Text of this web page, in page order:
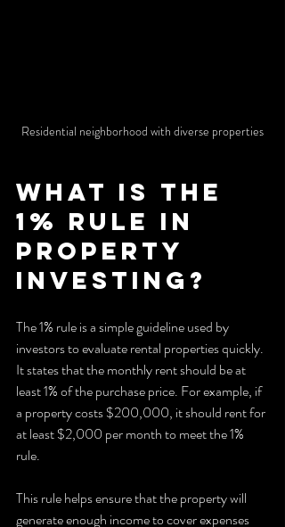
Residential neighborhood with diverse properties
What is the
1% Rule in
Property
Investing?
The 1% rule is a simple guideline used by
investors to evaluate rental properties quickly.
It states that the monthly rent should be at
least 1% of the purchase price. For example, if
a property costs $200,000, it should rent for
at least $2,000 per month to meet the 1%
rule.
This rule helps ensure that the property will
generate enough income to cover expenses